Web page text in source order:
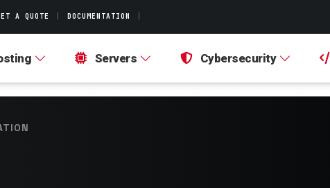
A QUOTE DOCUMENTATION
Servers Cybersecurity